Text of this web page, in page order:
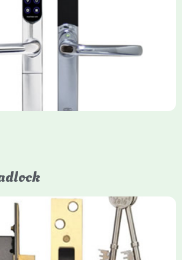
Keyless Smart Lock
Keyless Connected Smart Lock is a secure,
for timber (Keyless) or UPVC/composite
using 4-10 digit PIN codes, key tags, or app
control via modules.
Yale